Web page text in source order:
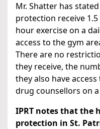
Mr. Shatter has
protection receive
hour exercise on a
access to the gym
There are no
they receive, the
they also have
drug counsellors on
IPRT notes that the
protection in St.